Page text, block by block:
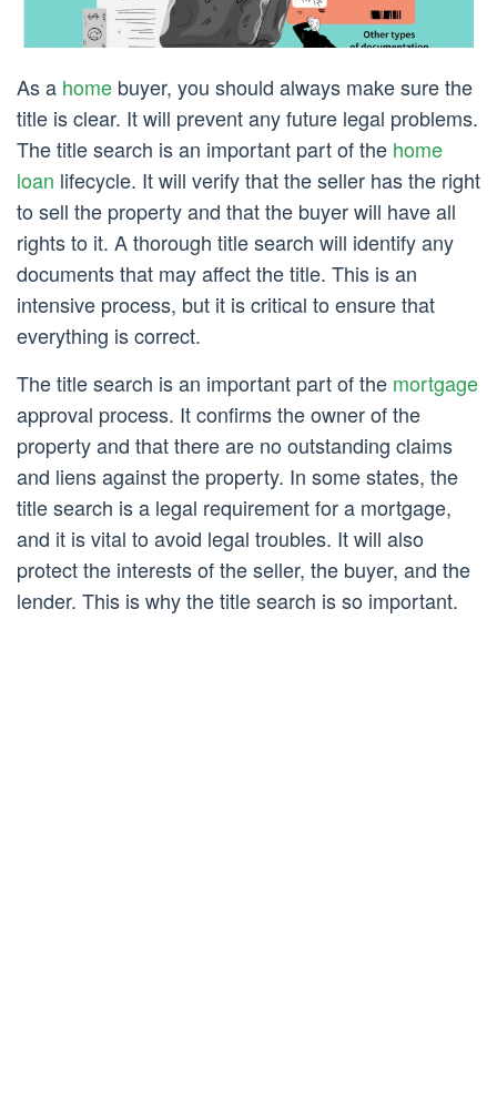
As a home buyer, you should always make sure the
title is clear. It will prevent any future legal problems.
The title search is an important part of the home
loan lifecycle. It will verify that the seller has the right
to sell the property and that the buyer will have all
rights to it. A thorough title search will identify any
documents that may affect the title. This is an
intensive process, but it is critical to ensure that
everything is correct.
The title search is an important part of the mortgage
approval process. It confirms the owner of the
property and that there are no outstanding claims
and liens against the property. In some states, the
title search is a legal requirement for a mortgage,
and it is vital to avoid legal troubles. It will also
protect the interests of the seller, the buyer, and the
lender. This is why the title search is so important.